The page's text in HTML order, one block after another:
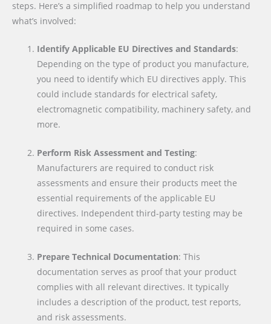
steps. Here’s a simplified roadmap to help you understand
what’s involved:
Identify Applicable EU Directives and Standards:
Depending on the type of product you manufacture,
you need to identify which EU directives apply. This
could include standards for electrical safety,
electromagnetic compatibility, machinery safety, and
more.
Perform Risk Assessment and Testing:
Manufacturers are required to conduct risk
assessments and ensure their products meet the
essential requirements of the applicable EU
directives. Independent third-party testing may be
required in some cases.
Prepare Technical Documentation: This
documentation serves as proof that your product
complies with all relevant directives. It typically
includes a description of the product, test reports,
and risk assessments.